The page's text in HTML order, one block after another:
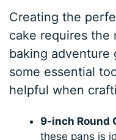
Creating the
cake requires the
baking adventure
some essential
helpful when
9-inch Round
these pans is